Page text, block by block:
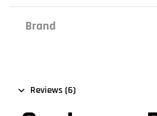
Brand
Reviews (6)